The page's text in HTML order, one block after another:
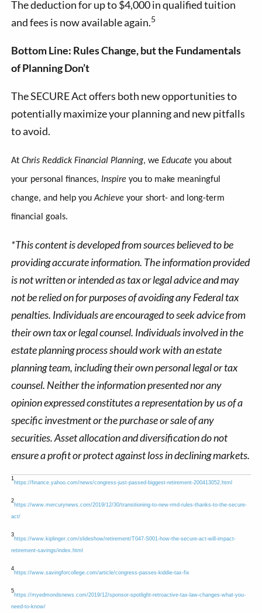
The deduction for up to $4,000 in qualified tuition
and fees is now available again.5
Bottom Line: Rules Change, but the Fundamentals
of Planning Don’t
The SECURE Act offers both new opportunities to
potentially maximize your planning and new pitfalls
to avoid.
AtChris Reddick Financial Planning, weEducate you about
your personal finances, Inspire you to make meaningful
change, and help youAchieve your short- and long-term
financial goals.
*This content is developed from sources believed to be
providing accurate information. The information provided
is not written or intended as tax or legal advice and may
not be relied on for purposes of avoiding any Federal tax
penalties. Individuals are encouraged to seek advice from
their own tax or legal counsel. Individuals involved in the
estate planning process should work with an estate
planning team, including their own personal legal or tax
counsel. Neither the information presented nor any
opinion expressed constitutes a representation by us of a
specific investment or the purchase or sale of any
securities. Asset allocation and diversification do not
ensure a profit or protect against loss in declining markets.
1
https://finance.yahoo.com/news/congress-just-passed-biggest-retirement-200413052.html
2
https://www.mercurynews.com/2019/12/30/transitioning-to-new-rmd-rules-thanks-to-the-secure-
act/
3
https://www.kiplinger.com/slideshow/retirement/T047-S001-how-the-secure-act-will-impact-
retirement-savings/index.html
4
https://www.savingforcollege.com/article/congress-passes-kiddie-tax-fix
5
https://myedmondsnews.com/2019/12/sponsor-spotlight-retroactive-tax-law-changes-what-you-
need-to-know/